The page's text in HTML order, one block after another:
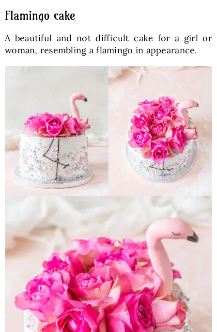
Flamingo cake
A beautiful and not difficult cake for a girl or
woman, resembling a flamingo in appearance.